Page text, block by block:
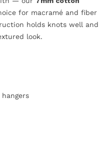
for macramé and fiber
holds knots well and
look.